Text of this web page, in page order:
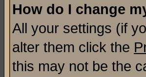
How do I change
All your settings (if
alter them click the
this may not be the